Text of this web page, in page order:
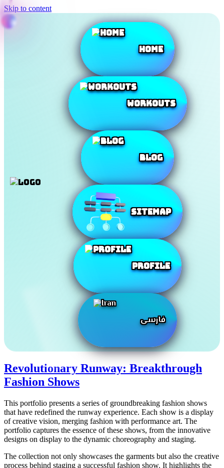
Skip to content
Home
Workouts
Blog
SiteMap
Profile
فارسی
Revolutionary Runway: Breakthrough
Fashion Shows
This portfolio presents a series of groundbreaking fashion shows
that have redefined the runway experience. Each show is a display
of creative vision, merging fashion with performance art. The
portfolio captures the essence of these shows, from the innovative
designs on display to the dynamic choreography and staging.
The collection not only showcases the garments but also the creative
process behind staging a successful fashion show. It highlights the